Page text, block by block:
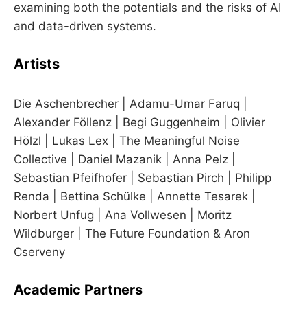
examining both the potentials and the risks of AI
and data-driven systems.
Artists
Die Aschenbrecher | Adamu-Umar Faruq |
Alexander Föllenz | Begi Guggenheim | Olivier
Hölzl | Lukas Lex | The Meaningful Noise
Collective | Daniel Mazanik | Anna Pelz |
Sebastian Pfeifhofer | Sebastian Pirch | Philipp
Renda | Bettina Schülke | Annette Tesarek |
Norbert Unfug | Ana Vollwesen | Moritz
Wildburger | The Future Foundation & Aron
Cserveny
Academic Partners